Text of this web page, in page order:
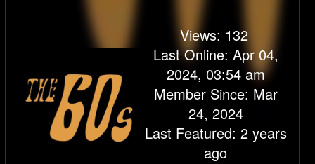
Views: 132
Last Online: Apr 04,
2024, 03:54 am
Member Since: Mar
24, 2024
Last Featured: 2 years
ago